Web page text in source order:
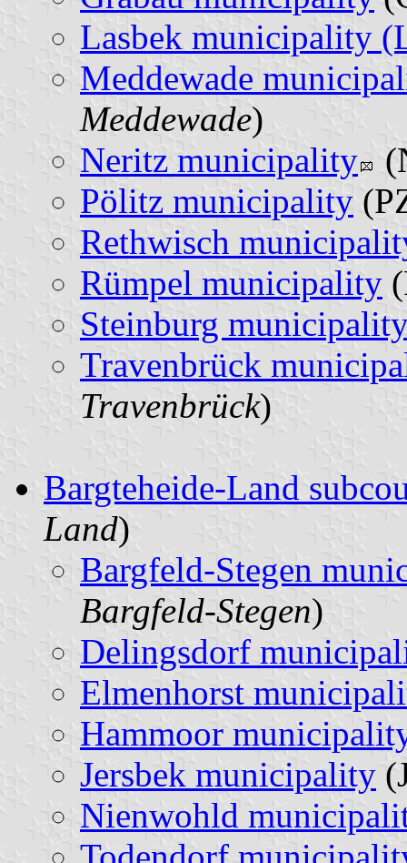
Lasbek municipality
Meddewade
Meddewade)
Neritz municipality
Pölitz municipality
Rethwisch
Rümpel municipality
Steinburg
Travenbrück
Travenbrück)
Bargteheide-Land
Land)
Bargfeld-Stegen
Bargfeld-Stegen)
Delingsdorf
Elmenhorst
Hammoor
Jersbek municipality
Nienwohld